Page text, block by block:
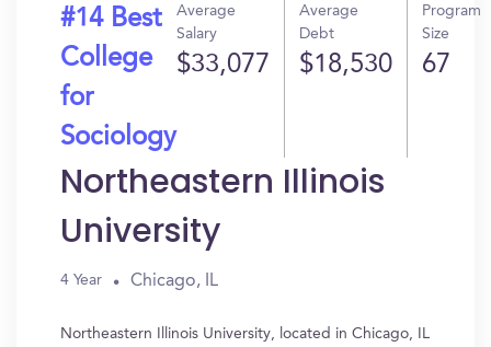
#14 Best
College
for
Sociology
Average
Salary
$33,077
Average
Debt
$18,530
Program
Size
67
Northeastern Illinois
University
4 Year Chicago, IL
Northeastern Illinois University, located in Chicago, IL